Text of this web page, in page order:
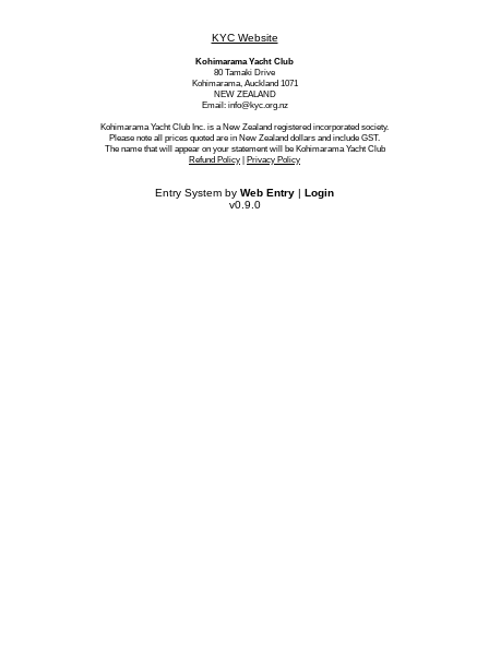
KYC Website
Kohimarama Yacht Club
80 Tamaki Drive
Kohimarama, Auckland 1071
NEW ZEALAND
Email: info@kyc.org.nz
Kohimarama Yacht Club Inc. is a New Zealand registered incorporated society.
Please note all prices quoted are in New Zealand dollars and include GST.
The name that will appear on your statement will be Kohimarama Yacht Club
Refund Policy | Privacy Policy
Entry System by Web Entry | Login
v0.9.0